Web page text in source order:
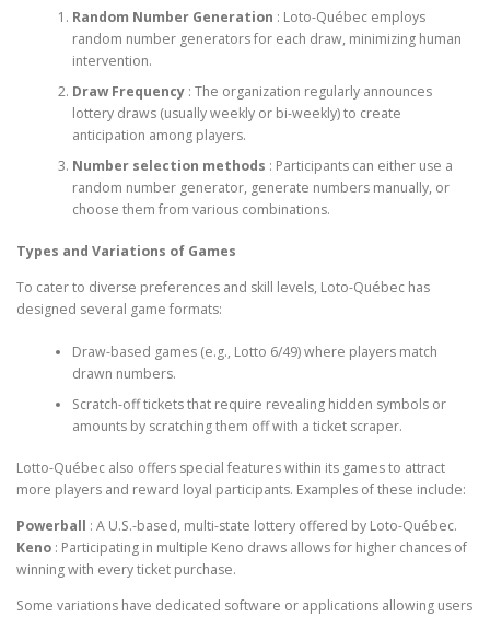
Random Number Generation : Loto-Québec employs
random number generators for each draw, minimizing human
intervention.
Draw Frequency : The organization regularly announces
lottery draws (usually weekly or bi-weekly) to create
anticipation among players.
Number selection methods : Participants can either use a
random number generator, generate numbers manually, or
choose them from various combinations.
Types and Variations of Games
To cater to diverse preferences and skill levels, Loto-Québec has
designed several game formats:
Draw-based games (e.g., Lotto 6/49) where players match
drawn numbers.
Scratch-off tickets that require revealing hidden symbols or
amounts by scratching them off with a ticket scraper.
Lotto-Québec also offers special features within its games to attract
more players and reward loyal participants. Examples of these include:
Powerball : A U.S.-based, multi-state lottery offered by Loto-Québec.
Keno : Participating in multiple Keno draws allows for higher chances of
winning with every ticket purchase.
Some variations have dedicated software or applications allowing users